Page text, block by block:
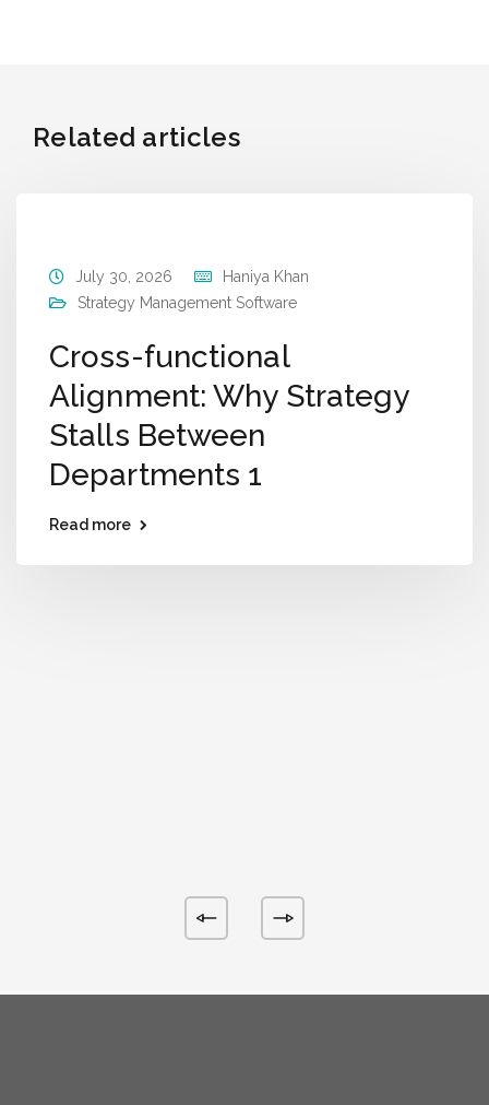
Related articles
July 30, 2026
Haniya Khan
Strategy Management Software
Cross-functional
Alignment: Why Strategy
Stalls Between
Departments 1
Read more